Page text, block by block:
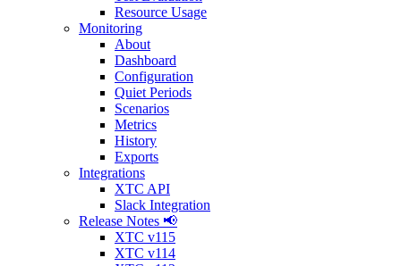
Resource Usage
Monitoring
About
Dashboard
Configuration
Quiet Periods
Scenarios
Metrics
History
Exports
Integrations
XTC API
Slack Integration
Release Notes 📢
XTC v115
XTC v114